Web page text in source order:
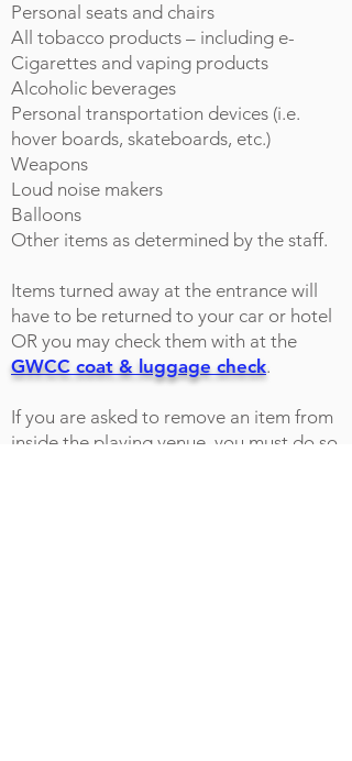
Personal seats and chairs
All tobacco products – including e-
Cigarettes and vaping products
Alcoholic beverages
Personal transportation devices (i.e.
hover boards, skateboards, etc.)
Weapons
Loud noise makers
Balloons
Other items as determined by the staff.
Items turned away at the entrance will
have to be returned to your car or hotel
OR you may check them with at the
GWCC coat & luggage check.
If you are asked to remove an item from
inside the playing venue, you must do so